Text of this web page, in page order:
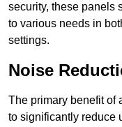
security, these panels
to various needs in
settings.
Noise
The primary benefit of
to significantly reduce